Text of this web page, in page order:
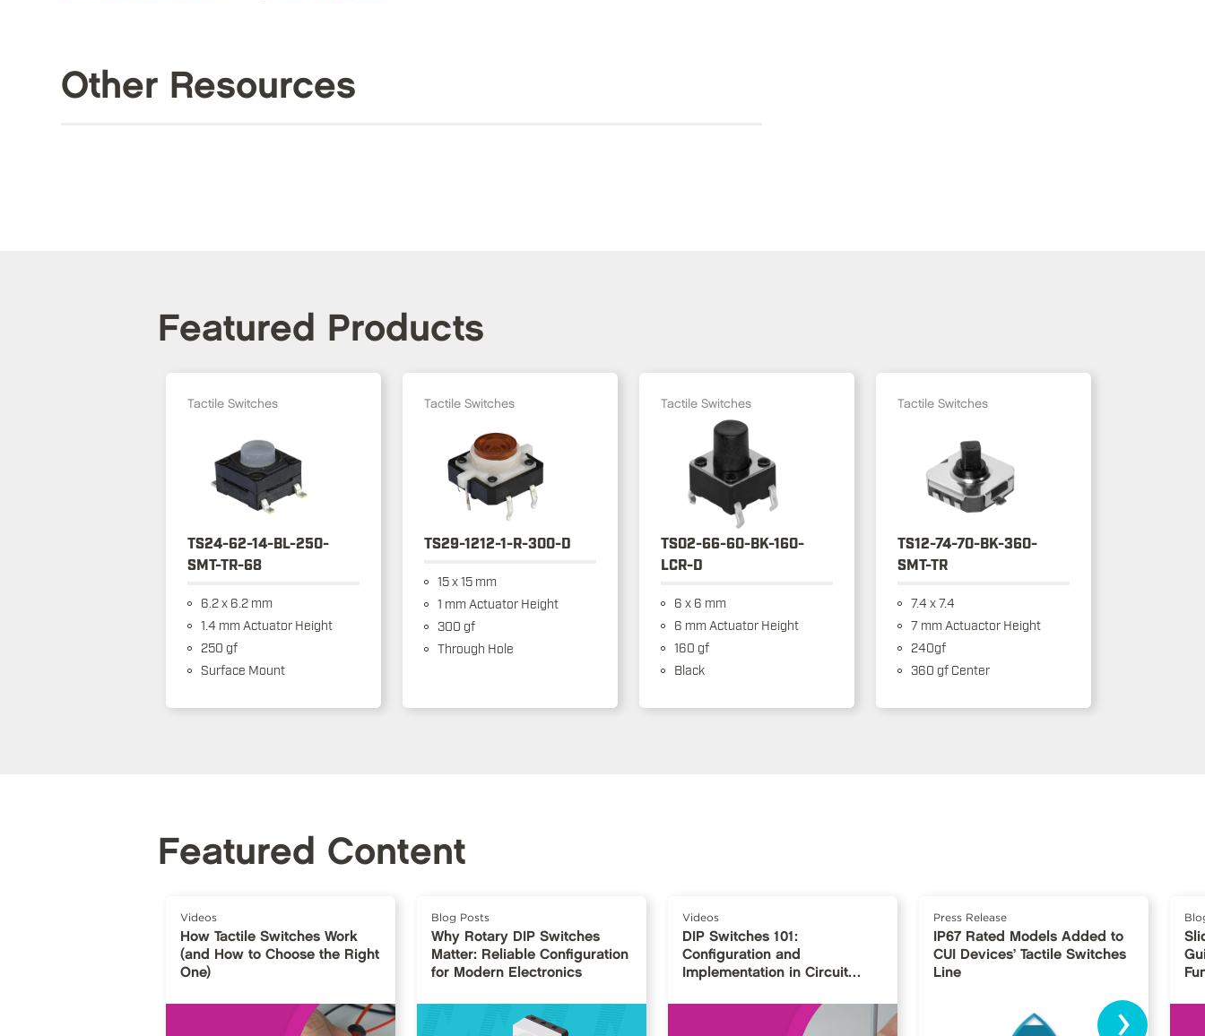
Other Resources
Featured Products
Tactile Switches
TS24-62-14-BL-250-
SMT-TR-68
6.2 x 6.2 mm
1.4 mm Actuator Height
250 gf
Surface Mount
Tactile Switches
TS29-1212-1-R-300-D
15 x 15 mm
1 mm Actuator Height
300 gf
Through Hole
Tactile Switches
TS02-66-60-BK-160-
LCR-D
6 x 6 mm
6 mm Actuator Height
160 gf
Black
Tactile Switches
TS12-74-70-BK-360-
SMT-TR
7.4 x 7.4
7 mm Actuactor Height
240gf
360 gf Center
Featured Content
Videos
How Tactile Switches Work
(and How to Choose the Right
One)
Blog Posts
Why Rotary DIP Switches
Matter: Reliable Configuration
for Modern Electronics
Videos
DIP Switches 101:
Configuration and
Implementation in Circuit
Press Release
IP67 Rated Models Added to
CUI Devices’ Tactile Switches
Line
›